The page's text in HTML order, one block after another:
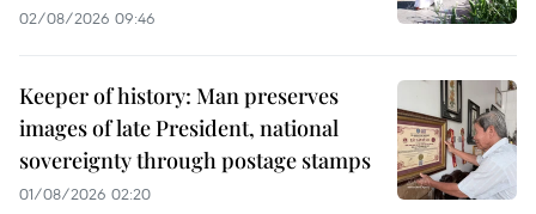
02/08/2026 09:46
Keeper of history: Man preserves
images of late President, national
sovereignty through postage stamps
01/08/2026 02:20